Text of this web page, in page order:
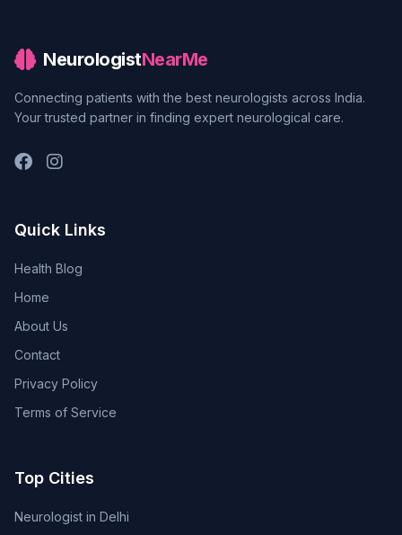
NeurologistNearMe
Connecting patients with the best neurologists across India.
Your trusted partner in finding expert neurological care.
Quick Links
Health Blog
Home
About Us
Contact
Privacy Policy
Terms of Service
Top Cities
Neurologist in Delhi